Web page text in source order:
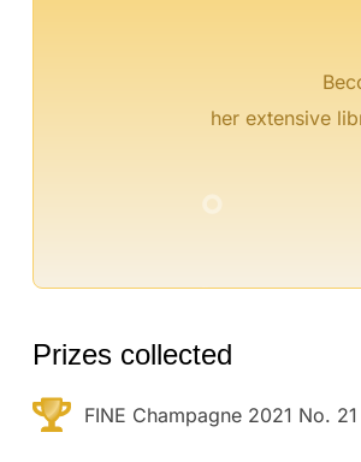
her extensive
°
° °
Prizes collected
FINE Champagne 2021 No. 21